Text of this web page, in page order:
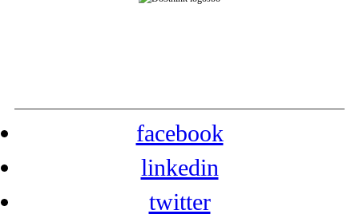
facebook
linkedin
twitter